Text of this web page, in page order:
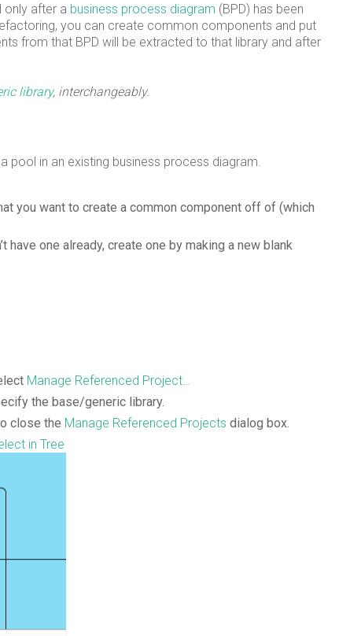
only after a business process diagram (BPD) has been
you can create common components and put
from that BPD will be extracted to that library and after
library, interchangeably.
pool in an existing business process diagram.
you want to create a common component off of (which
have one already, create one by making a new blank
Manage Referenced Project…
the base/generic library.
close the Manage Referenced Projects dialog box.
in Tree